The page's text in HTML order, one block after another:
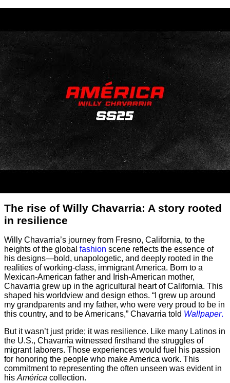
The rise of Willy Chavarria: A story rooted
in resilience
Willy Chavarria’s journey from Fresno, California, to the
heights of the global fashion scene reflects the essence of
his designs—bold, unapologetic, and deeply rooted in the
realities of working-class, immigrant America. Born to a
Mexican-American father and Irish-American mother,
Chavarria grew up in the agricultural heart of California. This
shaped his worldview and design ethos. “I grew up around
my grandparents and my father, who were very proud to be in
this country, and to be Americans,” Chavarria told Wallpaper.
But it wasn’t just pride; it was resilience. Like many Latinos in
the U.S., Chavarria witnessed firsthand the struggles of
migrant laborers. Those experiences would fuel his passion
for honoring the people who make America work. This
commitment to representing the often unseen was evident in
hisAmérica collection.